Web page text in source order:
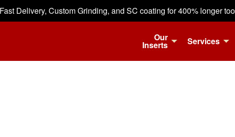
Fast Delivery, Custom Grinding, and SC coating for 400% longer
Our
Inserts Services